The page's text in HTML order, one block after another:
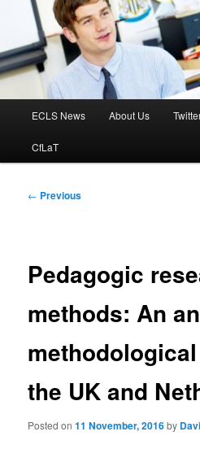
ECLS News About Us
CfLaT
Post
← Previous
Pedagogic
methods: An
the UK and
Posted on11 November, 2016by